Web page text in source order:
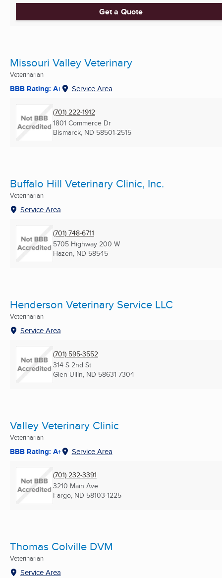
Get a Quote
Missouri Valley Veterinary
Veterinarian
BBB Rating: A+ Service Area
(701) 222-1912
1801 Commerce Dr
Bismarck, ND 58501-2515
Buffalo Hill Veterinary Clinic, Inc.
Veterinarian
Service Area
(701) 748-6711
5705 Highway 200 W
Hazen, ND 58545
Henderson Veterinary Service LLC
Veterinarian
Service Area
(701) 595-3552
314 S 2nd St
Glen Ullin, ND 58631-7304
Valley Veterinary Clinic
Veterinarian
BBB Rating: A+ Service Area
(701) 232-3391
3210 Main Ave
Fargo, ND 58103-1225
Thomas Colville DVM
Veterinarian
Service Area